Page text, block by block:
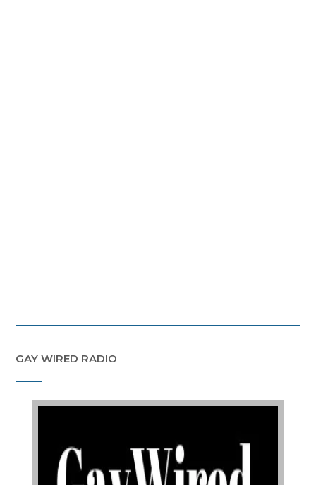
GAY WIRED RADIO